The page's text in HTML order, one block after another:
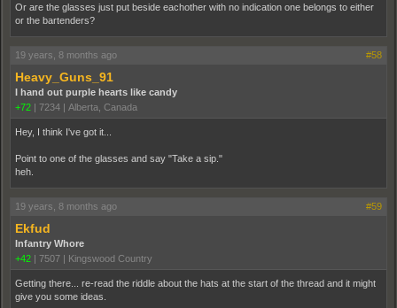
Or are the glasses just put beside eachother with no indication one belongs to either
or the bartenders?
19 years, 8 months ago #58
Heavy_Guns_91
I hand out purple hearts like candy
+72 | 7234 | Alberta, Canada
Hey, I think I've got it...
Point to one of the glasses and say "Take a sip."
heh.
19 years, 8 months ago #59
Ekfud
Infantry Whore
+42 | 7507 | Kingswood Country
Getting there... re-read the riddle about the hats at the start of the thread and it might
give you some ideas.